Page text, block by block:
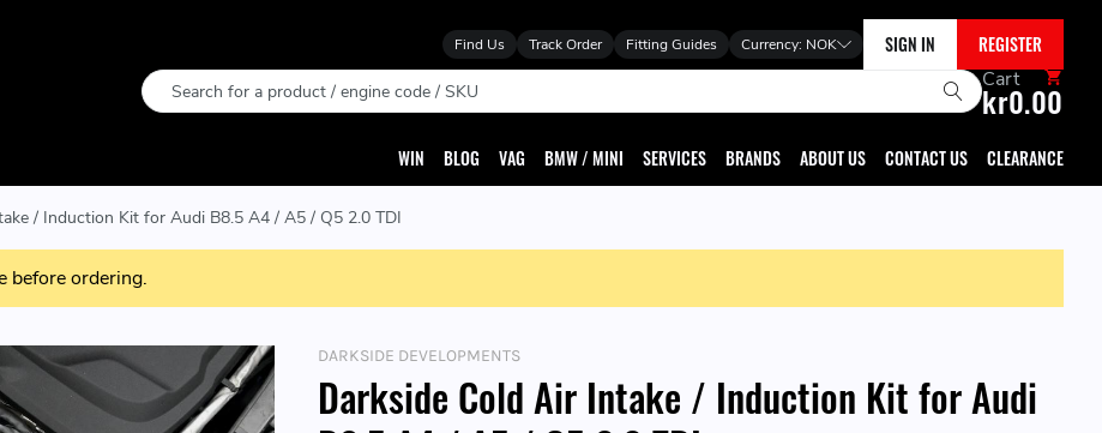
Find Us Track Order Fitting Guides Currency: NOK SIGN IN REGISTER
Search Cart
kr0.00
WIN BLOG VAG BMW / MINI SERVICES BRANDS ABOUT US CONTACT US CLEARANCE
/ Induction Kit for Audi B8.5 A4 / A5 / Q5 2.0 TDI
before ordering.
DARKSIDE DEVELOPMENTS
Darkside Cold Air Intake / Induction Kit for Audi